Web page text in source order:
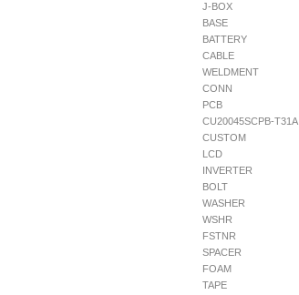
J-BOX
BASE
BATTERY
CABLE
WELDMENT
CONN
PCB
CU20045SCPB-T31A
CUSTOM
LCD
INVERTER
BOLT
WASHER
WSHR
FSTNR
SPACER
FOAM
TAPE